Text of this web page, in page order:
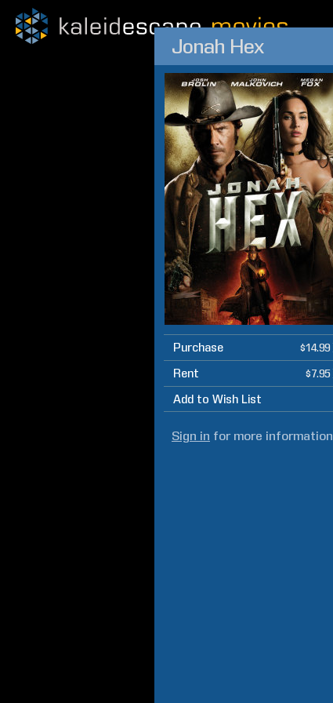
Jonah Hex
Purchase $14.99
Rent $7.95
Add to Wish List
Sign in for more information